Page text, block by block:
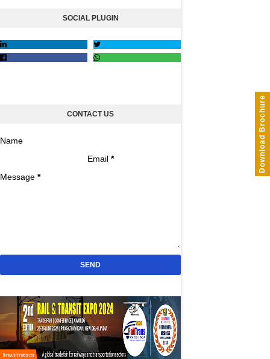
Download Brochure
SOCIAL PLUGIN
CONTACT US
Name
Email *
Message *